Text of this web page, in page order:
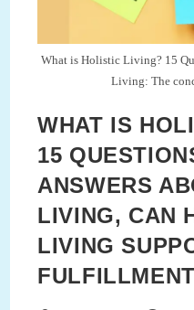
What is Holistic Living? 15
Living: The
WHAT IS
15
ANSWERS
LIVING, CAN
LIVING